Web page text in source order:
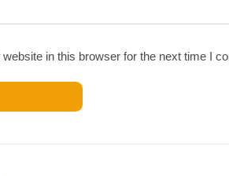
in this browser for the next time I